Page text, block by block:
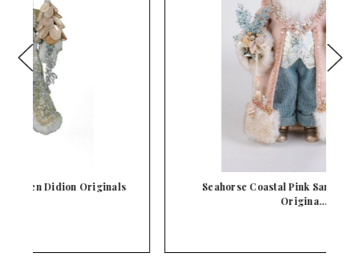
Seahorse Coastal Pink Santa Karen Didion